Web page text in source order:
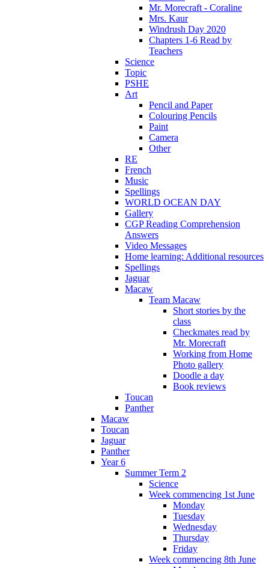
Mr. Morecraft - Coraline
Mrs. Kaur
Windrush Day 2020
Chapters 1-6 Read by
Teachers
Science
Topic
PSHE
Art
Pencil and Paper
Colouring Pencils
Paint
Camera
Other
RE
French
Music
Spellings
WORLD OCEAN DAY
Gallery
CGP Reading Comprehension
Answers
Video Messages
Home learning: Additional resources
Spellings
Jaguar
Macaw
Team Macaw
Short stories by the
class
Checkmates read by
Mr. Morecraft
Working from Home
Photo gallery
Doodle a day
Book reviews
Toucan
Panther
Macaw
Toucan
Jaguar
Panther
Year 6
Summer Term 2
Science
Week commencing 1st June
Monday
Tuesday
Wednesday
Thursday
Friday
Week commencing 8th June